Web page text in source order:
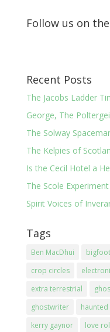
Follow us on
Recent Posts
The Jacobs Ladder
George, The
The Solway
The Kelpies of
Is the Cecil Hotel a
The Scole Experiment
Spirit Voices of
Tags
Ben MacDhui bigfoot
crop circles
extra terrestrial
ghostwriter
haunted
kerry gaynor
love